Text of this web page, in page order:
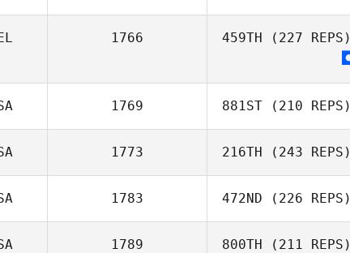
Longmire
1766 459TH (227 REPS)
1769 881ST (210 REPS)
Richard Fleece
1773 216TH (243 REPS)
1783 472ND (226 REPS)
1789 800TH (211 REPS)